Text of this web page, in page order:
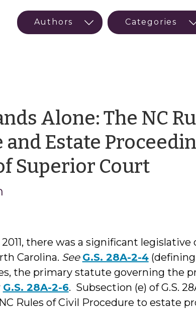
Alone: The NC
and Estate
Superior Courtby
there was a significant legislative
Carolina. See G.S. 28A-2-4(defining
the primary statute governing the
G.S. 28A-2-6. Subsection (e) of G.S.
Rules of Civil Procedure to estate